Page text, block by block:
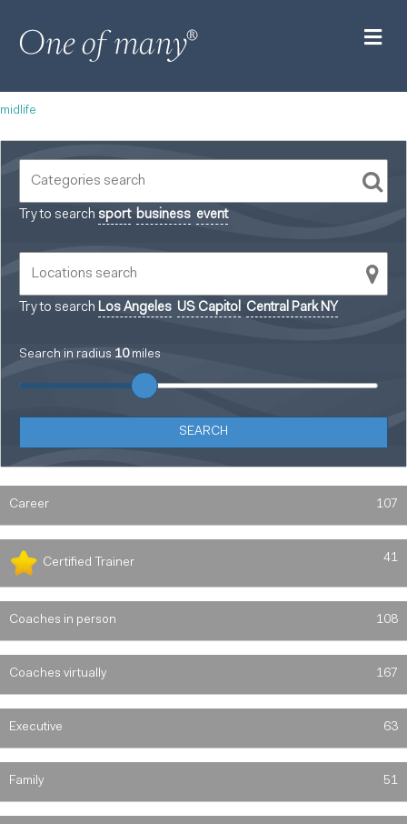
midlife
Try to search sport business event
Try to search Los Angeles US Capitol Central Park NY
Search in radius 10miles
Career 107
Certified Trainer 41
Coaches in person 108
Coaches virtually 167
Executive 63
Family 51